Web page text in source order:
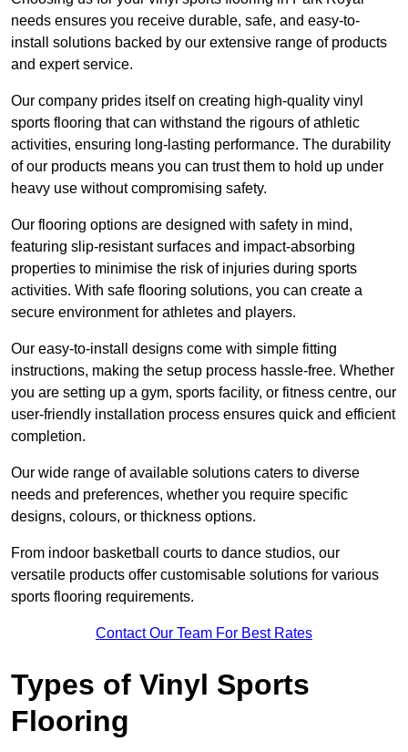
needs ensures you receive durable, safe, and easy-to-
install solutions backed by our extensive range of products
and expert service.
Our company prides itself on creating high-quality vinyl
sports flooring that can withstand the rigours of athletic
activities, ensuring long-lasting performance. The durability
of our products means you can trust them to hold up under
heavy use without compromising safety.
Our flooring options are designed with safety in mind,
featuring slip-resistant surfaces and impact-absorbing
properties to minimise the risk of injuries during sports
activities. With safe flooring solutions, you can create a
secure environment for athletes and players.
Our easy-to-install designs come with simple fitting
instructions, making the setup process hassle-free. Whether
you are setting up a gym, sports facility, or fitness centre, our
user-friendly installation process ensures quick and efficient
completion.
Our wide range of available solutions caters to diverse
needs and preferences, whether you require specific
designs, colours, or thickness options.
From indoor basketball courts to dance studios, our
versatile products offer customisable solutions for various
sports flooring requirements.
Contact Our Team For Best Rates
Types of Vinyl Sports
Flooring